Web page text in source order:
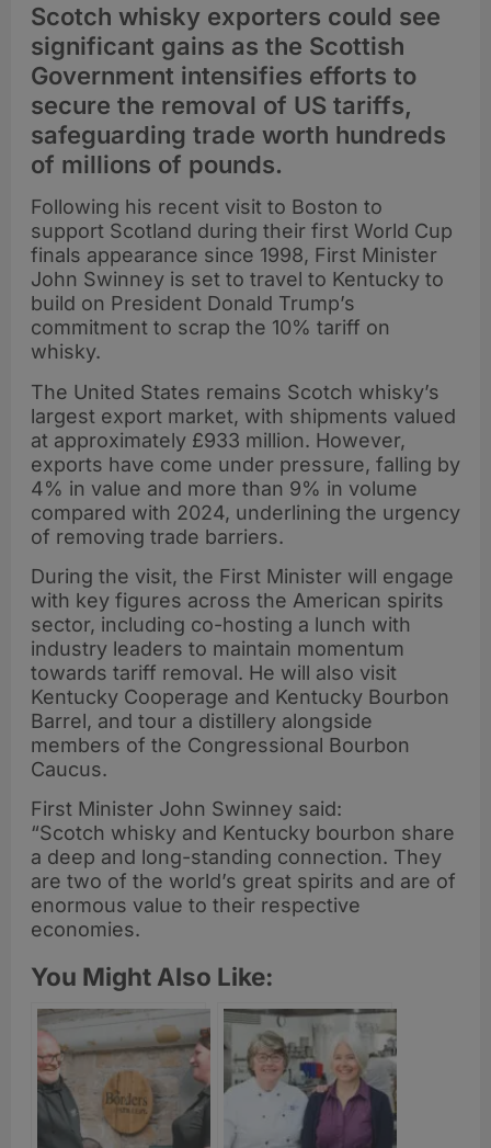
Scotch whisky exporters could see
significant gains as the Scottish
Government intensifies efforts to
secure the removal of US tariffs,
safeguarding trade worth hundreds
of millions of pounds.
Following his recent visit to Boston to
support Scotland during their first World Cup
finals appearance since 1998, First Minister
John Swinney is set to travel to Kentucky to
build on President Donald Trump’s
commitment to scrap the 10% tariff on
whisky.
The United States remains Scotch whisky’s
largest export market, with shipments valued
at approximately £933 million. However,
exports have come under pressure, falling by
4% in value and more than 9% in volume
compared with 2024, underlining the urgency
of removing trade barriers.
During the visit, the First Minister will engage
with key figures across the American spirits
sector, including co-hosting a lunch with
industry leaders to maintain momentum
towards tariff removal. He will also visit
Kentucky Cooperage and Kentucky Bourbon
Barrel, and tour a distillery alongside
members of the Congressional Bourbon
Caucus.
First Minister John Swinney said:
“Scotch whisky and Kentucky bourbon share
a deep and long-standing connection. They
are two of the world’s great spirits and are of
enormous value to their respective
economies.
You Might Also Like: